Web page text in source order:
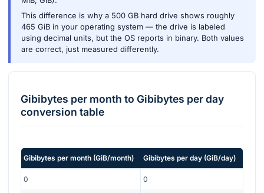
This difference is why a 500 GB hard drive shows roughly
465 GiB in your operating system — the drive is labeled
using decimal units, but the OS reports in binary. Both values
are correct, just measured differently.
Gibibytes per month to Gibibytes per day
conversion table
Gibibytes per month (GiB/month) Gibibytes per day (GiB/day)
0 0